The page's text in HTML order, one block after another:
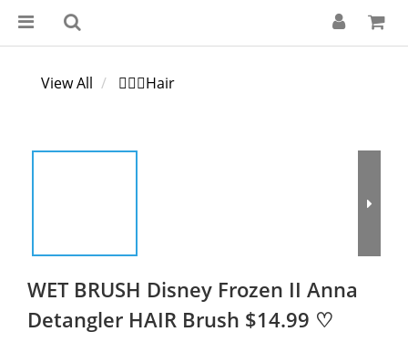
View All 💁🏻‍♀️Hair
WET BRUSH Disney Frozen II Anna
Detangler HAIR Brush $14.99 ♡